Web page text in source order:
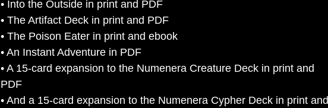
• Into the Outside in print and PDF
• The Artifact Deck in print and PDF
• The Poison Eater in print and ebook
• An Instant Adventure in PDF
• A 15-card expansion to the Numenera Creature Deck in print and
PDF
• And a 15-card expansion to the Numenera Cypher Deck in print and